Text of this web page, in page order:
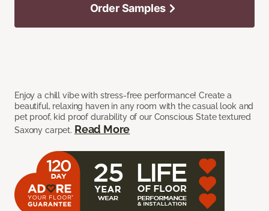
Enjoy a chill vibe with stress-free performance! Create a
beautiful, relaxing haven in any room with the casual look and
pet proof, kid proof durability of our Conscious State textured
Saxony carpet. Read More
Order Samples